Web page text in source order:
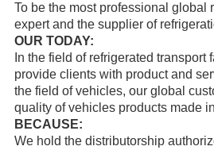
To be the most professional global
expert and the supplier of
OUR TODAY:
In the field of refrigerated transport
provide clients with product and
the field of vehicles, our global
quality of vehicles products made
BECAUSE:
We hold the distributorship